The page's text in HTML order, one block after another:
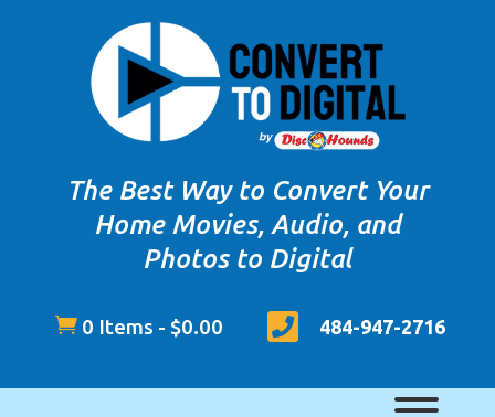
The Best Way to Convert Your
Home Movies, Audio, and
Photos to Digital
 484-947-2716
 0 Items - $0.00